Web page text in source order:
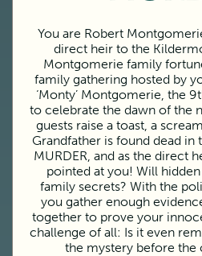
You are Robert
direct heir to the
Montgomerie family
family gathering hosted by
‘Monty’ Montgomerie, the
to celebrate the dawn of the
guests raise a toast, a
Grandfather is found dead in
MURDER, and as the direct
pointed at you! Will
family secrets? With the
you gather enough
together to prove your
challenge of all: Is it even
the mystery before the